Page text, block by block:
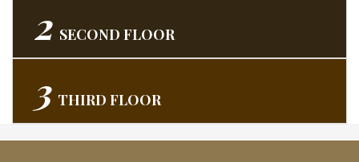
2 SECOND FLOOR
3 THIRD FLOOR